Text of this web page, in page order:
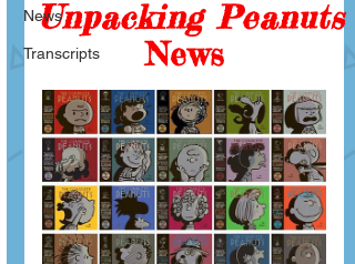
News
Transcripts